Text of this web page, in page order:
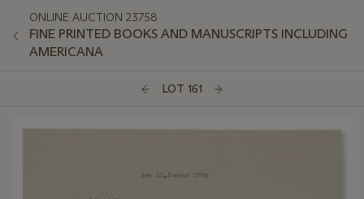
ONLINE AUCTION 23758
FINE PRINTED BOOKS AND MANUSCRIPTS INCLUDING
AMERICANA
LOT 161